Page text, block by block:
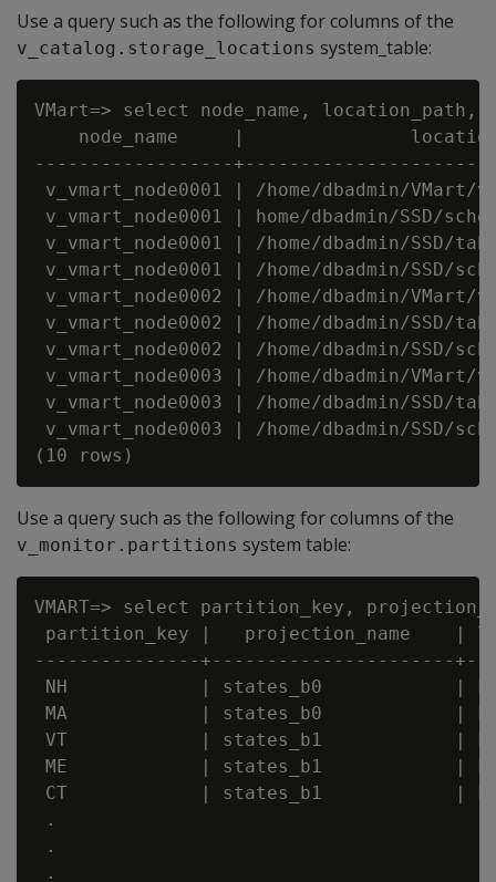
Use a query such as the following for columns of the
v_catalog.storage_locations system_table:
VMart=> select node_name,
node_name     |
------------------
v_vmart_node0001 | /home/dbadmin/
v_vmart_node0001 | home/dbadmin/
v_vmart_node0001 | /home/dbadmin/
v_vmart_node0001 | /home/dbadmin/
v_vmart_node0002 | /home/dbadmin/
v_vmart_node0002 | /home/
v_vmart_node0002 | /home/dbadmin/
v_vmart_node0003 | /home/dbadmin/
v_vmart_node0003 | /home/
v_vmart_node0003 | /home/dbadmin/
Use a query such as the following for columns of the
v_monitor.partitions system table:
VMART=> select partition_key,
partition_key |   projection_name    |
---------------+----------------------
NH            | states_b0            |
MA            | states_b0            |
VT            | states_b1            |
ME            | states_b1            |
CT            | states_b1            |
.
.